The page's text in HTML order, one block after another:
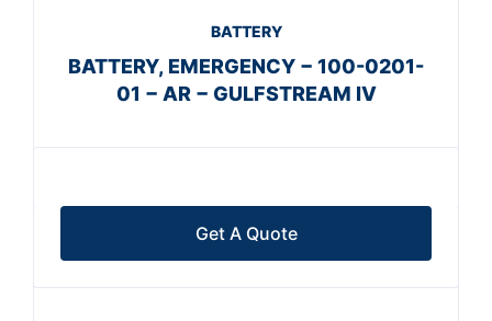
BATTERY
BATTERY, EMERGENCY − 100-0201-
01 − AR − GULFSTREAM IV
Get A Quote